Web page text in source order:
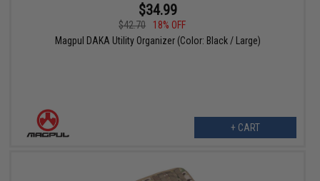
$34.99
$42.70
18% OFF
Magpul DAKA Utility Organizer (Color: Black / Large)
+ CART